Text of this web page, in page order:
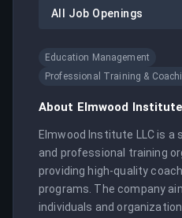
All Job Openings
Education Management
Professional Training &
About Elmwood
Elmwood Institute LLC is a
and professional training
providing high-quality
programs. The company
individuals and